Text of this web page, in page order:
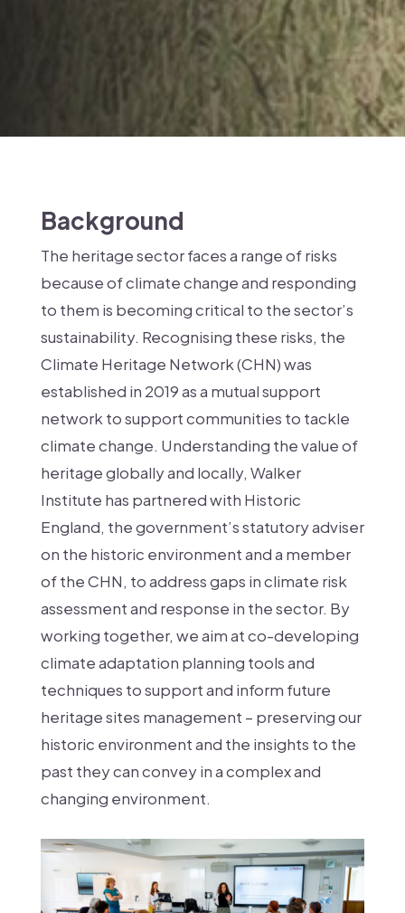
Background
The heritage sector faces a range of risks
because of climate change and responding
to them is becoming critical to the sector’s
sustainability. Recognising these risks, the
Climate Heritage Network (CHN) was
established in 2019 as a mutual support
network to support communities to tackle
climate change. Understanding the value of
heritage globally and locally, Walker
Institute has partnered with Historic
England, the government’s statutory adviser
on the historic environment and a member
of the CHN, to address gaps in climate risk
assessment and response in the sector. By
working together, we aim at co-developing
climate adaptation planning tools and
techniques to support and inform future
heritage sites management – preserving our
historic environment and the insights to the
past they can convey in a complex and
changing environment.